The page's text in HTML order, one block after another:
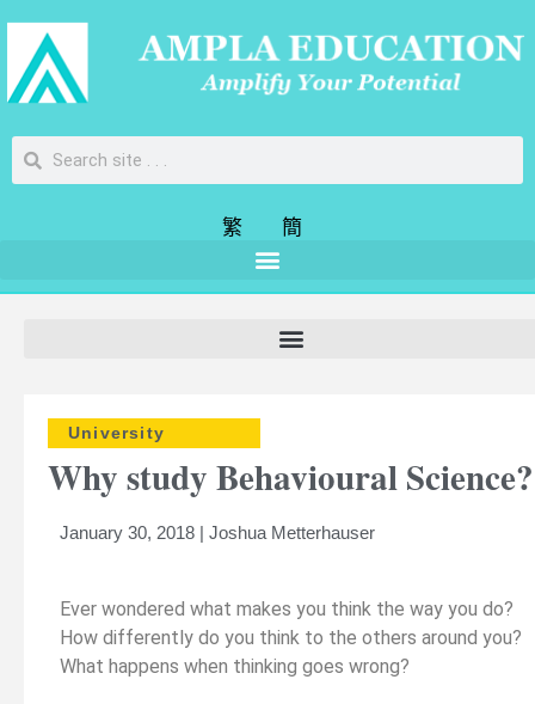
繁 簡
University
Why study Behavioural Science?
January 30, 2018 | Joshua Metterhauser
Ever wondered what makes you think the way you do?
How differently do you think to the others around you?
What happens when thinking goes wrong?